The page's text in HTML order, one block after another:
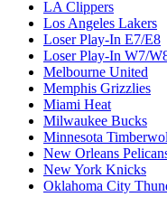
LA Clippers
Los Angeles Lakers
Loser Play-In E7/E8
Loser Play-In W7/
Melbourne United
Memphis Grizzlies
Miami Heat
Milwaukee Bucks
Minnesota
New Orleans
New York Knicks
Oklahoma City